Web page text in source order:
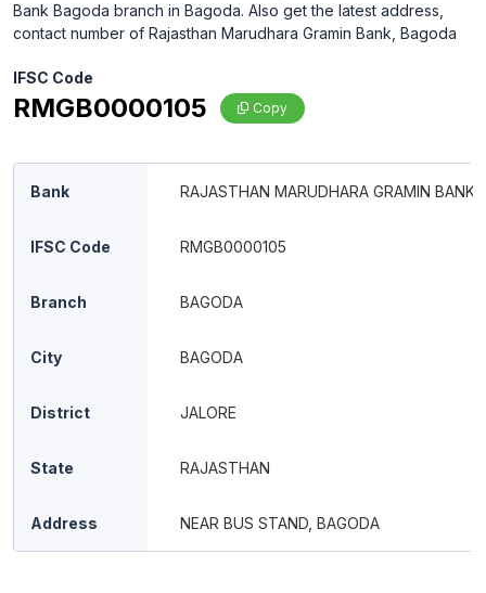
Bank Bagoda branch in Bagoda. Also get the latest address,
contact number of Rajasthan Marudhara Gramin Bank, Bagoda
IFSC Code
RMGB0000105 Copy
Bank RAJASTHAN MARUDHARA GRAMIN BANK
IFSC Code RMGB0000105
Branch BAGODA
City BAGODA
District JALORE
State RAJASTHAN
Address NEAR BUS STAND, BAGODA